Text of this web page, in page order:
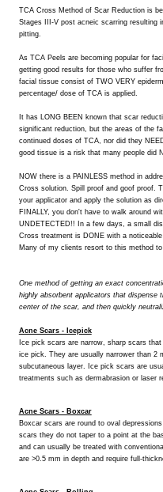
TCA Cross Method of Scar Reduction is
Stages III-V post acneic scarring resulting
pitting.
As TCA Peels are becoming popular for
getting good results for those who suffer
facial tissue consist of TWO VERY
percentage/ dose of TCA is applied.
It has LONG BEEN known that scar
significant reduction, but the areas of the
continued doses of TCA, nor did they
good tissue is a risk that many people did
NOW there is a PAINLESS method in
Cross solution. Spill proof and goof proof.
your applicator and apply the solution as
FINALLY, you don't have to walk around
UNDETECTED!! In a few days, a small
Cross treatment is DONE with a noticeable
Many of my clients resort to this method
One method of getting an exact
highly absorbent applicators that
center of the scar, and then quickly
Acne Scars - Icepick
Ice pick scars are narrow, sharp scars
ice pick. They are usually narrower than 2
subcutaneous layer. Ice pick scars are
treatments such as dermabrasion or laser
Acne Scars - Boxcar
Boxcar scars are round to oval
scars they do not taper to a point at the
and can usually be treated with
are >0.5 mm in depth and require full-